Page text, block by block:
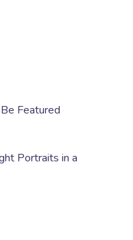
Featured
Portraits in a